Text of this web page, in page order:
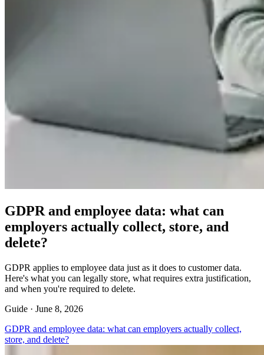
GDPR and employee data: what can
employers actually collect, store, and
delete?
GDPR applies to employee data just as it does to customer data.
Here's what you can legally store, what requires extra justification,
and when you're required to delete.
Guide · June 8, 2026
GDPR and employee data: what can employers actually collect,
store, and delete?